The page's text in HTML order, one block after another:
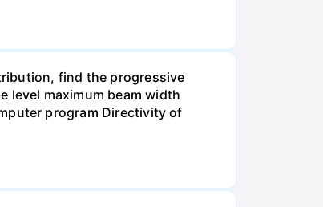
find the progressive
level maximum beam width
program Directivity of